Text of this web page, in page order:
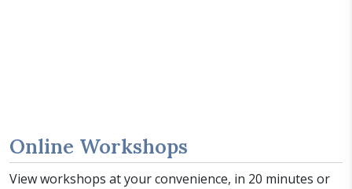
Online Workshops
View workshops at your convenience, in 20 minutes or